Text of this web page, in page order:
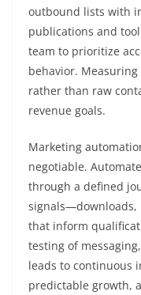
outbound lists with
publications and
team to prioritize
behavior.
rather than raw
revenue goals.
Marketing
negotiable.
through a defined
that inform
testing of
leads to continuous
predictable growth,